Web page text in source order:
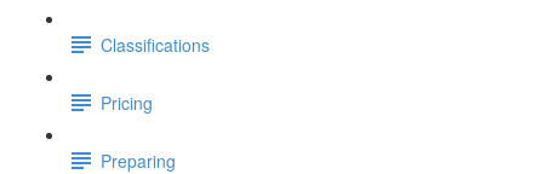
Classifications
Pricing
Preparing